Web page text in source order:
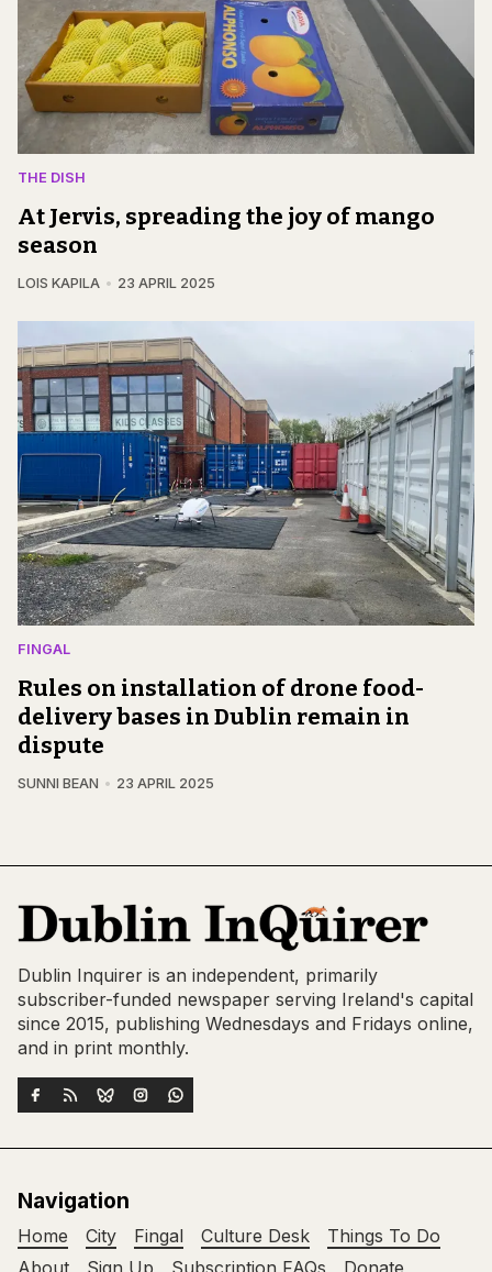
THE DISH
At Jervis, spreading the joy of mango
season
LOIS KAPILA 23 APRIL 2025
FINGAL
Rules on installation of drone food-
delivery bases in Dublin remain in
dispute
SUNNI BEAN 23 APRIL 2025
Dublin Inquirer is an independent, primarily
subscriber-funded newspaper serving Ireland's capital
since 2015, publishing Wednesdays and Fridays online,
and in print monthly.
Navigation
Home City Fingal Culture Desk
Things To Do